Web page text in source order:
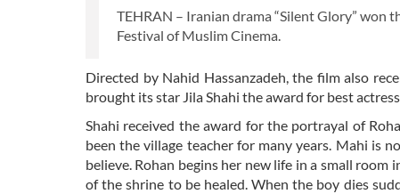
TEHRAN – Iranian drama “Silent Glory” won
Festival of Muslim Cinema.
Directed by Nahid Hassanzadeh, the film also
brought its star Jila Shahi the award for best
Shahi received the award for the portrayal of
been the village teacher for many years. Mahi is
believe. Rohan begins her new life in a small room
of the shrine to be healed. When the boy dies